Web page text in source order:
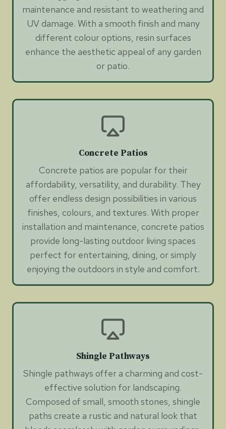
maintenance and resistant to weathering and
UV damage. With a smooth finish and many
different colour options, resin surfaces
enhance the aesthetic appeal of any garden
or patio.
Concrete Patios
Concrete patios are popular for their
affordability, versatility, and durability. They
offer endless design possibilities in various
finishes, colours, and textures. With proper
installation and maintenance, concrete patios
provide long-lasting outdoor living spaces
perfect for entertaining, dining, or simply
enjoying the outdoors in style and comfort.
Shingle Pathways
Shingle pathways offer a charming and cost-
effective solution for landscaping.
Composed of small, smooth stones, shingle
paths create a rustic and natural look that